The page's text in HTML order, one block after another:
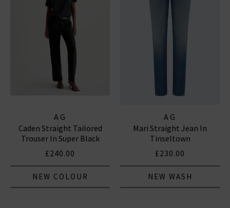
AG
Caden Straight Tailored
Trouser In Super Black
£240.00
NEW COLOUR
AG
Mari Straight Jean In
Tinseltown
£230.00
NEW WASH